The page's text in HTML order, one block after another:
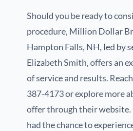
Should you be ready to
procedure, Million Dollar
Hampton Falls, NH, led by
Elizabeth Smith, offers an
of service and results.
387-4173 or explore more
offer through their website.
had the chance to